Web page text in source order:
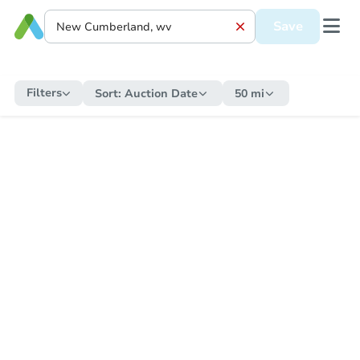
Save
Filters Sort: Auction Date 50 mi